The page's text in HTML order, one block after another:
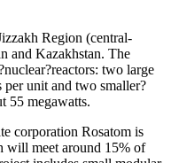
Region (central-
and Kazakhstan. The
two large
per unit and two smaller?
55 megawatts.
corporation Rosatom is
will meet around 15% of